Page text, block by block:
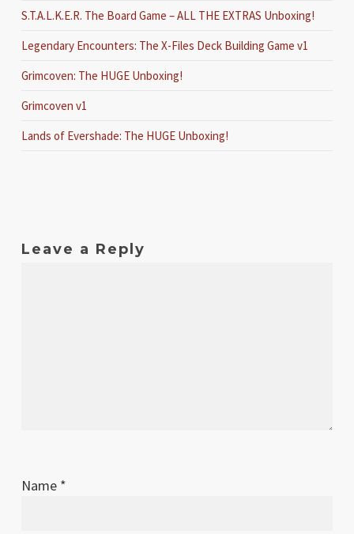
S.T.A.L.K.E.R. The Board Game – ALL THE EXTRAS Unboxing!
Legendary Encounters: The X-Files Deck Building Game v1
Grimcoven: The HUGE Unboxing!
Grimcoven v1
Lands of Evershade: The HUGE Unboxing!
Leave a Reply
Name *